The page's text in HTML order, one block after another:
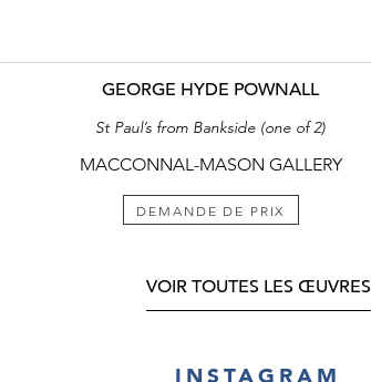
GEORGE HYDE POWNALL
St Paul’s from Bankside (one of 2)
MACCONNAL-MASON GALLERY
DEMANDE DE PRIX
VOIR TOUTES LES ŒUVRES
INSTAGRAM